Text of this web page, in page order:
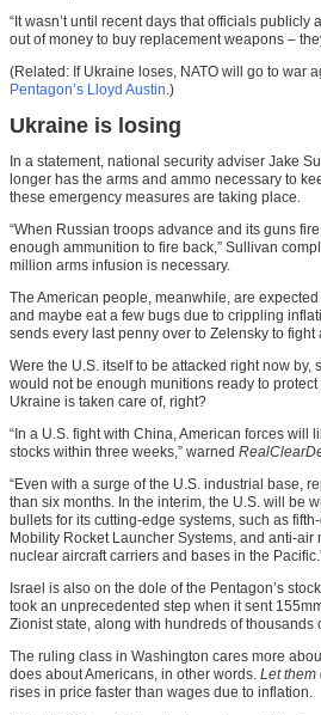
“It wasn’t until recent days that officials publicly
out of money to buy replacement weapons –
(Related: If Ukraine loses, NATO will go to war
Pentagon’s Lloyd Austin.)
Ukraine is losing
In a statement, national security adviser Jake
longer has the arms and ammo necessary to
these emergency measures are taking place.
“When Russian troops advance and its guns
enough ammunition to fire back,” Sullivan
million arms infusion is necessary.
The American people, meanwhile, are
and maybe eat a few bugs due to crippling
sends every last penny over to Zelensky to
Were the U.S. itself to be attacked right now by,
would not be enough munitions ready to
Ukraine is taken care of, right?
“In a U.S. fight with China, American forces will
stocks within three weeks,” warned
“Even with a surge of the U.S. industrial base,
than six months. In the interim, the U.S. will be
bullets for its cutting-edge systems, such as
Mobility Rocket Launcher Systems, and anti-
nuclear aircraft carriers and bases in the
Israel is also on the dole of the Pentagon’s
took an unprecedented step when it sent
Zionist state, along with hundreds of thousands
The ruling class in Washington cares more
does about Americans, in other words. Let them
rises in price faster than wages due to inflation.